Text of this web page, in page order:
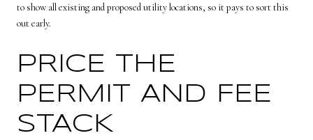
to show all existing and proposed utility locations, so it pays to sort this
out early.
PRICE THE
PERMIT AND FEE
STACK